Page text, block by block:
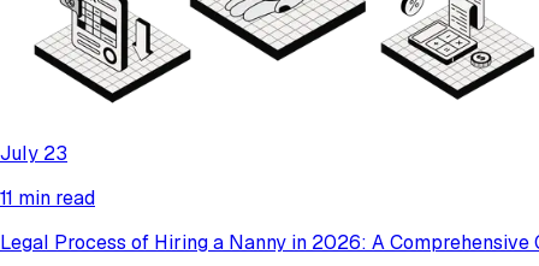
July 23
11 min read
Legal Process of Hiring a Nanny in 2026: A Comprehensive